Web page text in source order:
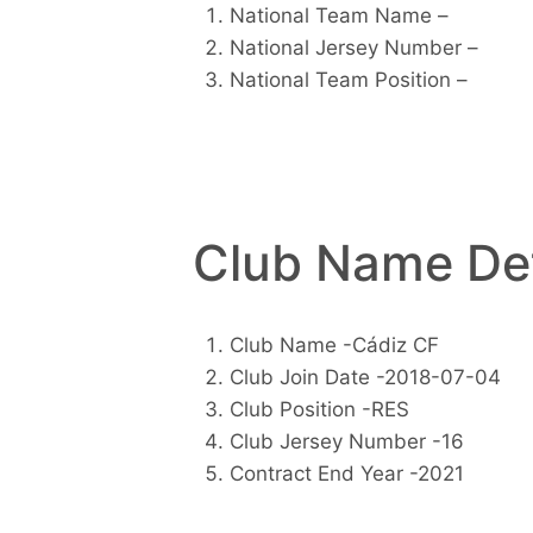
National Team Name –
National Jersey Number –
National Team Position –
Club Name
Club Name -Cádiz CF
Club Join Date -2018-07-04
Club Position -RES
Club Jersey Number -16
Contract End Year -2021